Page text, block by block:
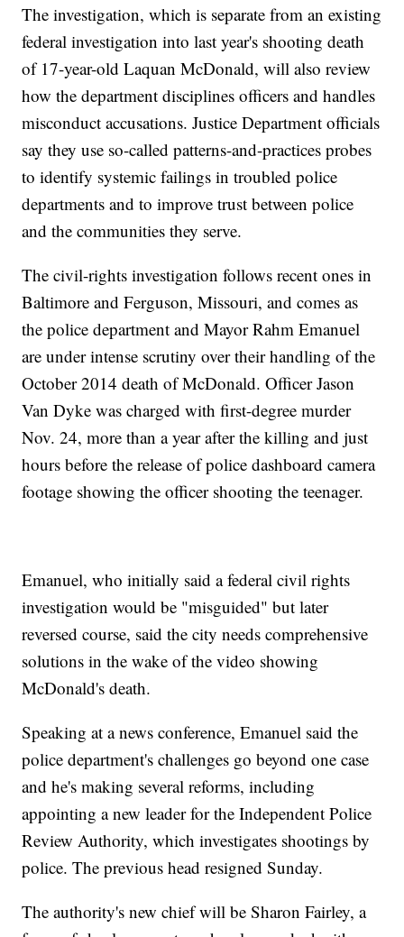
The investigation, which is separate from an existing
federal investigation into last year's shooting death
of 17-year-old Laquan McDonald, will also review
how the department disciplines officers and handles
misconduct accusations. Justice Department officials
say they use so-called patterns-and-practices probes
to identify systemic failings in troubled police
departments and to improve trust between police
and the communities they serve.
The civil-rights investigation follows recent ones in
Baltimore and Ferguson, Missouri, and comes as
the police department and Mayor Rahm Emanuel
are under intense scrutiny over their handling of the
October 2014 death of McDonald. Officer Jason
Van Dyke was charged with first-degree murder
Nov. 24, more than a year after the killing and just
hours before the release of police dashboard camera
footage showing the officer shooting the teenager.
Emanuel, who initially said a federal civil rights
investigation would be "misguided" but later
reversed course, said the city needs comprehensive
solutions in the wake of the video showing
McDonald's death.
Speaking at a news conference, Emanuel said the
police department's challenges go beyond one case
and he's making several reforms, including
appointing a new leader for the Independent Police
Review Authority, which investigates shootings by
police. The previous head resigned Sunday.
The authority's new chief will be Sharon Fairley, a